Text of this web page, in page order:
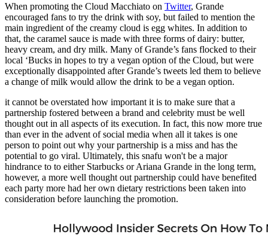
When promoting the Cloud Macchiato on Twitter, Grande
encouraged fans to try the drink with soy, but failed to mention the
main ingredient of the creamy cloud is egg whites. In addition to
that, the caramel sauce is made with three forms of dairy: butter,
heavy cream, and dry milk. Many of Grande’s fans flocked to their
local ‘Bucks in hopes to try a vegan option of the Cloud, but were
exceptionally disappointed after Grande’s tweets led them to believe
a change of milk would allow the drink to be a vegan option.
it cannot be overstated how important it is to make sure that a
partnership fostered between a brand and celebrity must be well
thought out in all aspects of its execution. In fact, this now more true
than ever in the advent of social media when all it takes is one
person to point out why your partnership is a miss and has the
potential to go viral. Ultimately, this snafu won't be a major
hindrance to to either Starbucks or Ariana Grande in the long term,
however, a more well thought out partnership could have benefited
each party more had her own dietary restrictions been taken into
consideration before launching the promotion.